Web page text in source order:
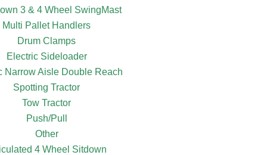
3 & 4 Wheel SwingMast
Multi Pallet Handlers
Drum Clamps
Electric Sideloader
Narrow Aisle Double Reach
Spotting Tractor
Tow Tractor
Push/Pull
Other
4 Wheel Sitdown